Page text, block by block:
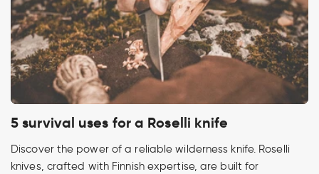
5 survival uses for a Roselli knife
Discover the power of a reliable wilderness knife. Roselli
knives, crafted with Finnish expertise, are built for